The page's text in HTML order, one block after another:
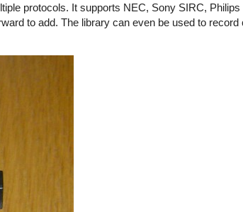
protocols. It supports NEC, Sony SIRC,
to add. The library can even be used to